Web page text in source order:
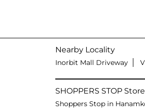
Nearby Locality
Inorbit Mall Driveway
SHOPPERS STOP
Shoppers Stop in